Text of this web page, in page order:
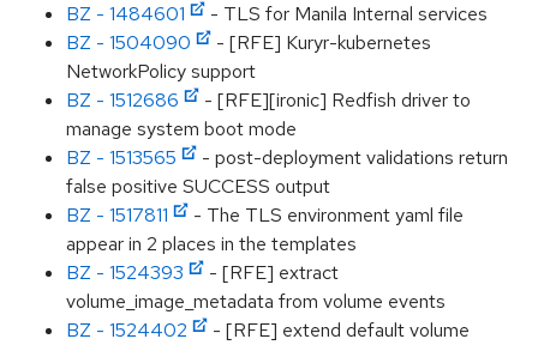
BZ - 1484601
- TLS for Manila Internal services
BZ - 1504090
- [RFE] Kuryr-kubernetes
NetworkPolicy support
BZ - 1512686
- [RFE][ironic] Redfish driver to
manage system boot mode
BZ - 1513565
- post-deployment validations return
false positive SUCCESS output
BZ - 1517811
- The TLS environment yaml file
appear in 2 places in the templates
BZ - 1524393
- [RFE] extract
volume_image_metadata from volume events
BZ - 1524402
- [RFE] extend default volume